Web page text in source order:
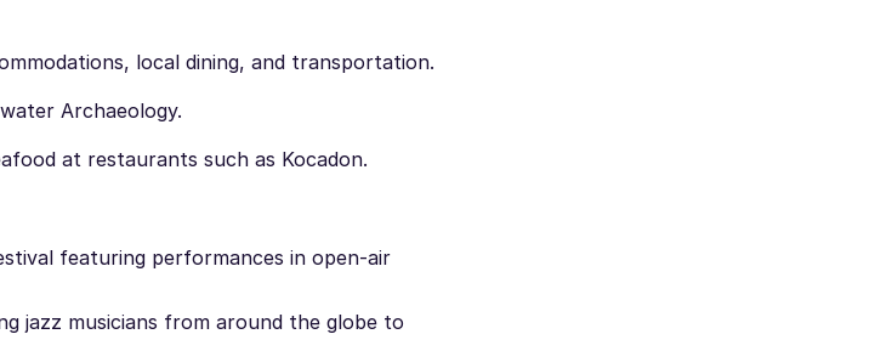
local dining, and transportation.
Archaeology.
at restaurants such as Kocadon.
featuring performances in open-air
jazz musicians from around the globe to